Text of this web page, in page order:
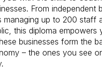
From independent
managing up to 200 staff
this diploma empowers
businesses form the
– the ones you see